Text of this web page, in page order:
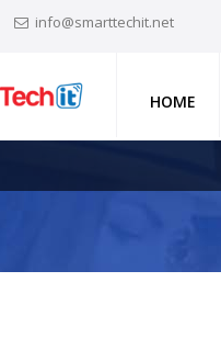
info@smarttechit.net
HOME